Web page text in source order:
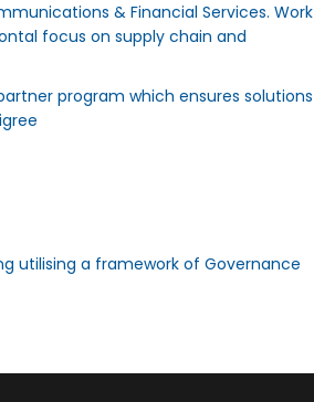
& Financial Services. Work
focus on supply chain and
program which ensures solutions
utilising a framework of Governance